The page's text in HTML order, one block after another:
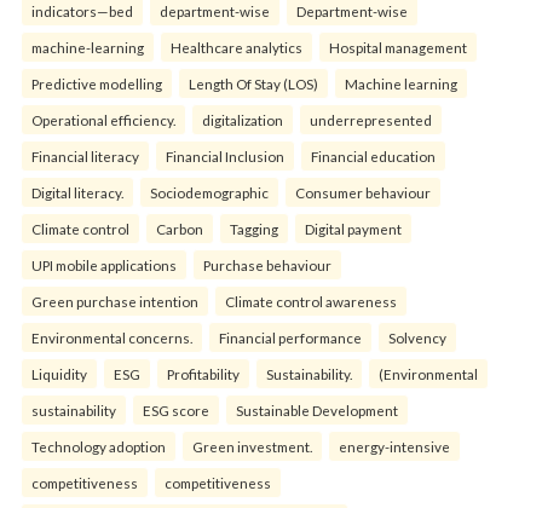
indicators—bed department-wise Department-wise
machine-learning Healthcare analytics Hospital management
Predictive modelling Length Of Stay (LOS) Machine learning
Operational efficiency. digitalization underrepresented
Financial literacy Financial Inclusion Financial education
Digital literacy. Sociodemographic Consumer behaviour
Climate control Carbon Tagging Digital payment
UPI mobile applications Purchase behaviour
Green purchase intention Climate control awareness
Environmental concerns. Financial performance Solvency
Liquidity ESG Profitability Sustainability. (Environmental
sustainability ESG score Sustainable Development
Technology adoption Green investment. energy-intensive
competitiveness competitiveness